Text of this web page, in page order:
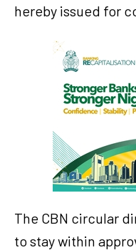
hereby issued for
The CBN circular
to stay within